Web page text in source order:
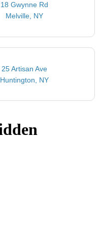
18 Gwynne Rd
Melville, NY
25 Artisan Ave
Huntington, NY